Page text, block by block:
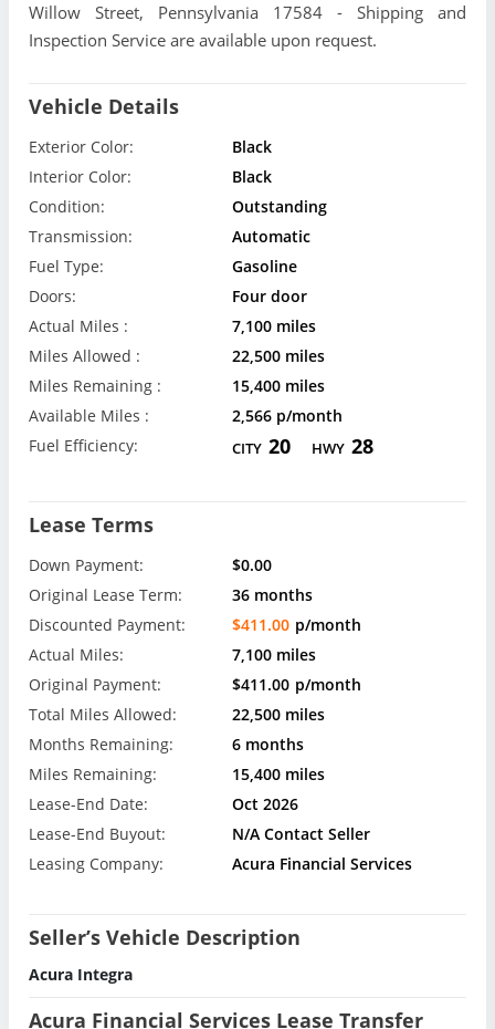
Willow Street, Pennsylvania 17584 - Shipping and
Inspection Service are available upon request.
Vehicle Details
Exterior Color:
Black
Interior Color:
Black
Condition:
Outstanding
Transmission:
Automatic
Fuel Type:
Gasoline
Doors:
Four door
Actual Miles :
7,100 miles
Miles Allowed :
22,500 miles
Miles Remaining :
15,400 miles
Available Miles :
2,566 p/month
Fuel Efficiency:
CITY 20 HWY 28
Lease Terms
Down Payment:
$0.00
Original Lease Term:
36 months
Discounted Payment:
$411.00 p/month
Actual Miles:
7,100 miles
Original Payment:
$411.00 p/month
Total Miles Allowed:
22,500 miles
Months Remaining:
6 months
Miles Remaining:
15,400 miles
Lease-End Date:
Oct 2026
Lease-End Buyout:
N/A Contact Seller
Leasing Company:
Acura Financial Services
Seller’s Vehicle Description
Acura Integra
Acura Financial Services Lease Transfer